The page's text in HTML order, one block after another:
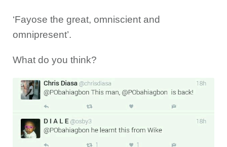
‘Fayose the great, omniscient and
omnipresent’.
What do you think?